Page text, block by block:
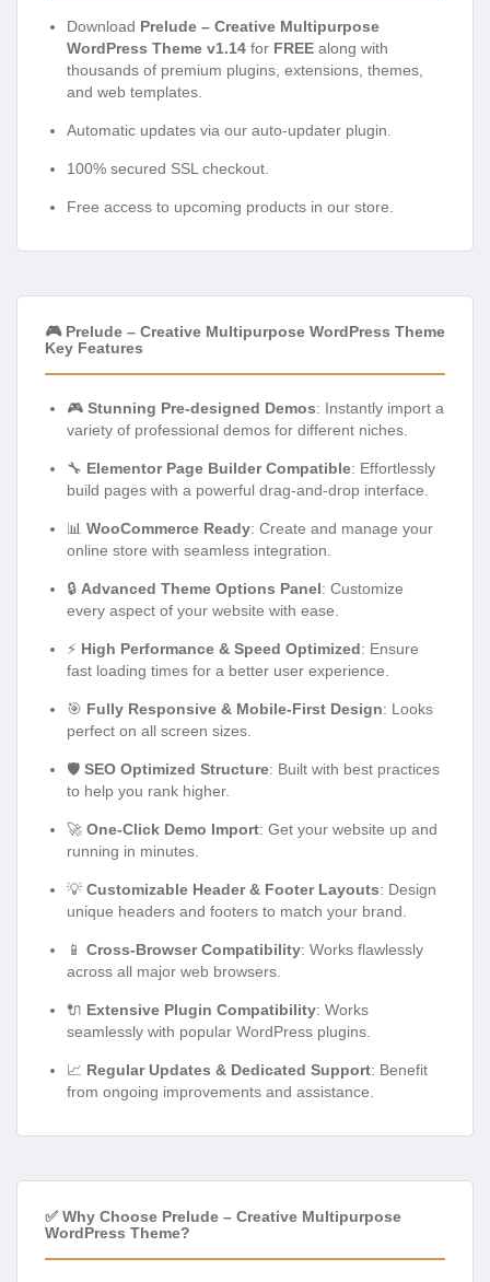
Download Prelude – Creative Multipurpose
WordPress Theme v1.14 for FREE along with
thousands of premium plugins, extensions, themes,
and web templates.
Automatic updates via our auto-updater plugin.
100% secured SSL checkout.
Free access to upcoming products in our store.
🎮 Prelude – Creative Multipurpose WordPress Theme
Key Features
🎮 Stunning Pre-designed Demos: Instantly import a
variety of professional demos for different niches.
🔧 Elementor Page Builder Compatible: Effortlessly
build pages with a powerful drag-and-drop interface.
📊 WooCommerce Ready: Create and manage your
online store with seamless integration.
🔒 Advanced Theme Options Panel: Customize
every aspect of your website with ease.
⚡ High Performance & Speed Optimized: Ensure
fast loading times for a better user experience.
🎯 Fully Responsive & Mobile-First Design: Looks
perfect on all screen sizes.
🛡️ SEO Optimized Structure: Built with best practices
to help you rank higher.
🚀 One-Click Demo Import: Get your website up and
running in minutes.
💡 Customizable Header & Footer Layouts: Design
unique headers and footers to match your brand.
📱 Cross-Browser Compatibility: Works flawlessly
across all major web browsers.
🔌 Extensive Plugin Compatibility: Works
seamlessly with popular WordPress plugins.
📈 Regular Updates & Dedicated Support: Benefit
from ongoing improvements and assistance.
✅ Why Choose Prelude – Creative Multipurpose
WordPress Theme?